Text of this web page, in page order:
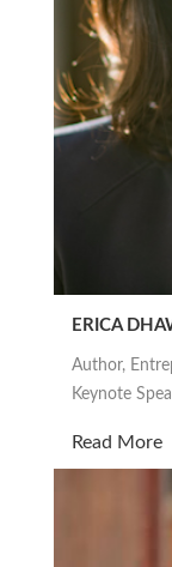
ERICA
Author,
Keynote
Read More